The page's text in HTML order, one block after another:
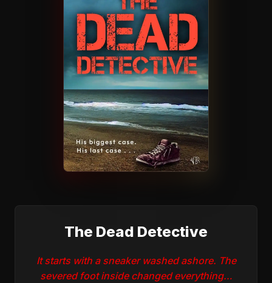
The Dead Detective
It starts with a sneaker washed ashore. The
severed foot inside changed everything…